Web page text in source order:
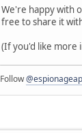
We're happy with
free to share it
(If you'd like more
Follow